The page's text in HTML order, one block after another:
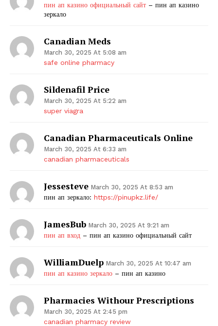
пин ап казино официальный сайт – пин ап казино
зеркало
Canadian Meds
March 30, 2025 At 5:08 am
safe online pharmacy
Sildenafil Price
March 30, 2025 At 5:22 am
super viagra
Canadian Pharmaceuticals Online
March 30, 2025 At 6:33 am
canadian pharmaceuticals
Jessesteve March 30, 2025 At 8:53 am
пин ап зеркало: https://pinupkz.life/
JamesBub March 30, 2025 At 9:21 am
пин ап вход – пин ап казино официальный сайт
WilliamDuelp March 30, 2025 At 10:47 am
пин ап казино зеркало – пин ап казино
Pharmacies Withour Prescriptions
March 30, 2025 At 2:45 pm
canadian pharmacy review